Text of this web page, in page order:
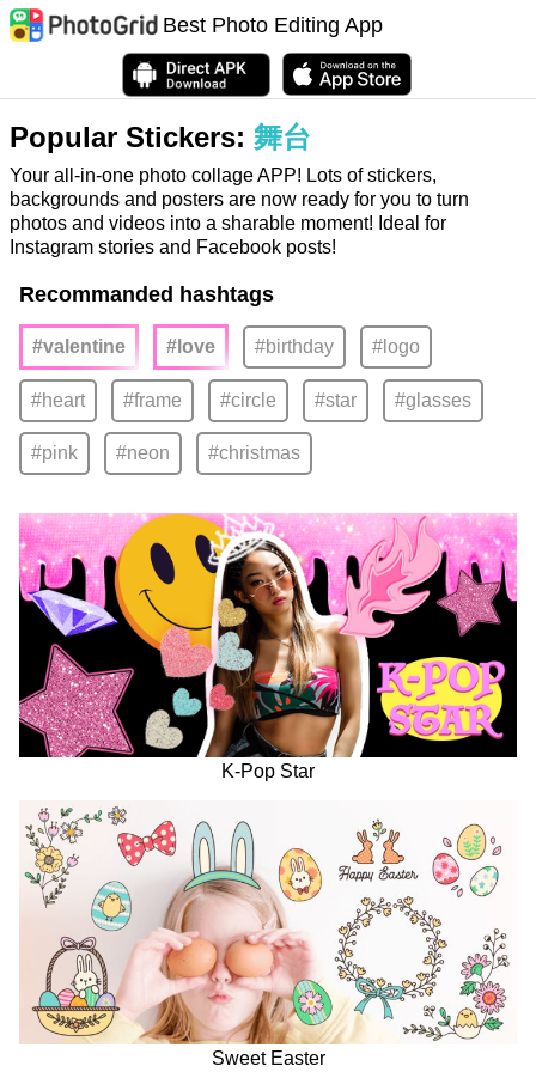
Best Photo Editing App
Popular Stickers: 舞台
Your all-in-one photo collage APP! Lots of stickers,
backgrounds and posters are now ready for you to turn
photos and videos into a sharable moment! Ideal for
Instagram stories and Facebook posts!
Recommanded hashtags
#valentine #love #birthday #logo
#heart #frame #circle #star #glasses
#pink #neon #christmas
K-Pop Star
Sweet Easter